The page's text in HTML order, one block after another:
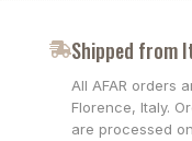
Shipped from
All AFAR orders
Florence, Italy.
are processed